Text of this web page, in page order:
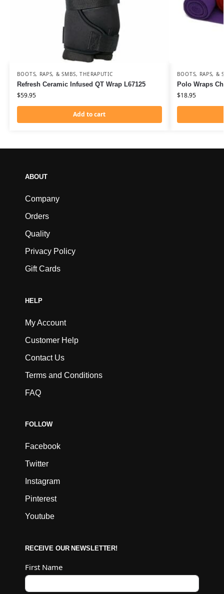
BOOTS, RAPS, & SMBS,THERAPUTIC
Refresh Ceramic Infused QT Wrap L67125
$59.95
Add to cart
BOOTS, RAPS, &
Polo Wraps
$18.95
ABOUT
Company
Orders
Quality
Privacy Policy
Gift Cards
HELP
My Account
Customer Help
Contact Us
Terms and Conditions
FAQ
FOLLOW
Facebook
Twitter
Instagram
Pinterest
Youtube
RECEIVE OUR NEWSLETTER!
First Name